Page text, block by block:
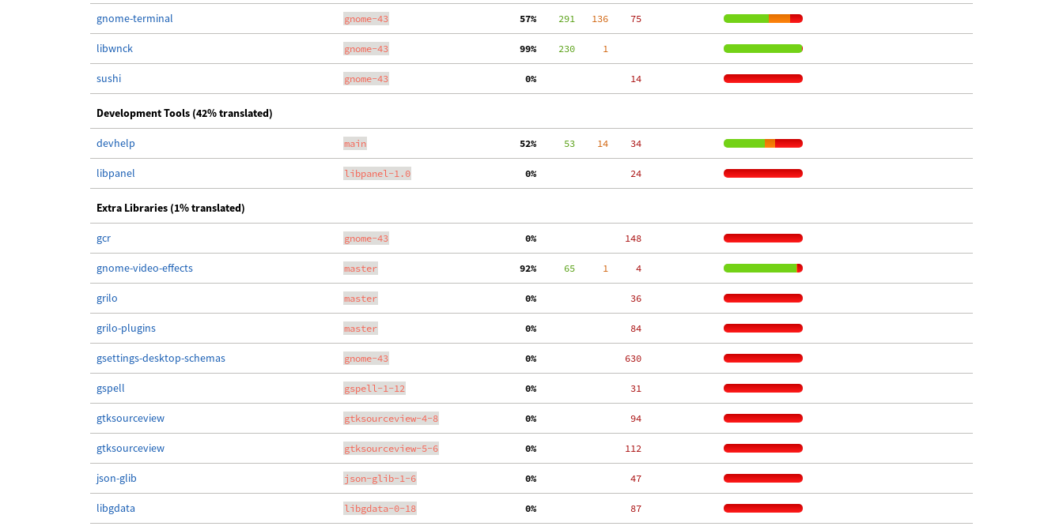
gnome-terminal gnome-43 57%
    291
   136
    75
libwnck gnome-43 99%
    230
     1
sushi gnome-43
  0%
    14
Development Tools (42% translated)
devhelp main 52%
     53
    14
    34
libpanel libpanel-1.0
  0%
    24
Extra Libraries (1% translated)
gcr gnome-43
  0%
   148
gnome-video-effects master 92%
     65
     1
     4
grilo master
  0%
    36
grilo-plugins master
  0%
    84
gsettings-desktop-schemas gnome-43
  0%
   630
gspell gspell-1-12
  0%
    31
gtksourceview gtksourceview-4-8
  0%
    94
gtksourceview gtksourceview-5-6
  0%
   112
json-glib json-glib-1-6
  0%
    47
libgdata libgdata-0-18
  0%
    87